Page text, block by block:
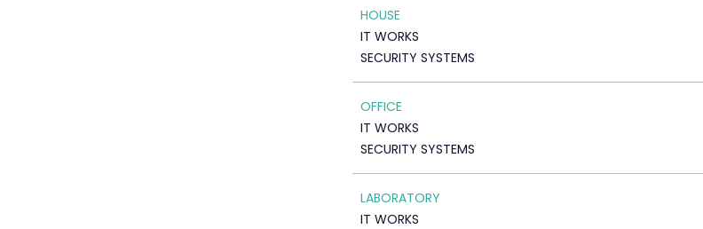
HOUSE
IT WORKS
SECURITY SYSTEMS
OFFICE
IT WORKS
SECURITY SYSTEMS
LABORATORY
IT WORKS